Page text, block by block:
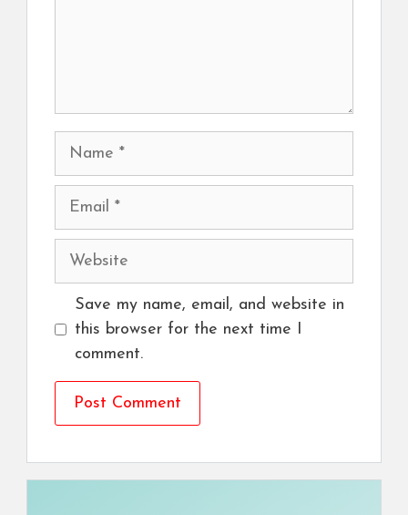
Name
Email
Website
Save my name, email, and website in
this browser for the next time I
comment.